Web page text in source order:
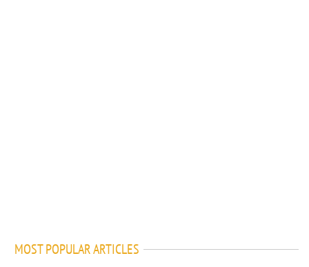
MOST POPULAR ARTICLES